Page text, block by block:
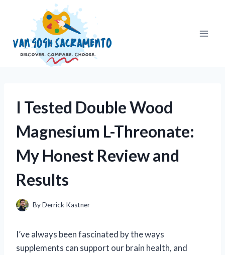
I Tested Double Wood
Magnesium L-Threonate:
My Honest Review and
Results
ByDerrick Kastner
I’ve always been fascinated by the ways
supplements can support our brain health, and